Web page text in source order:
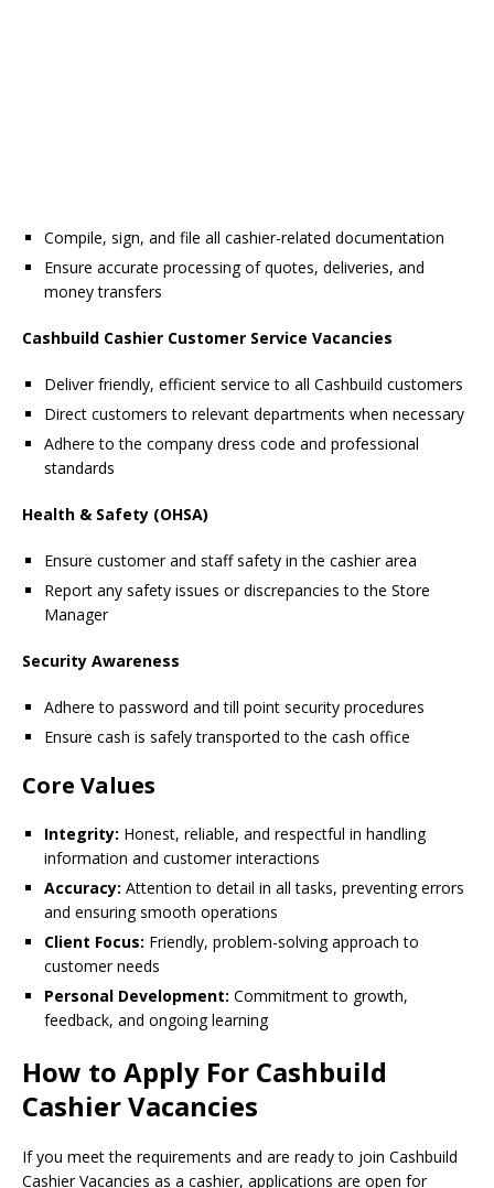
Compile, sign, and file all cashier-related documentation
Ensure accurate processing of quotes, deliveries, and
money transfers
Cashbuild Cashier Customer Service Vacancies
Deliver friendly, efficient service to all Cashbuild customers
Direct customers to relevant departments when necessary
Adhere to the company dress code and professional
standards
Health & Safety (OHSA)
Ensure customer and staff safety in the cashier area
Report any safety issues or discrepancies to the Store
Manager
Security Awareness
Adhere to password and till point security procedures
Ensure cash is safely transported to the cash office
Core Values
Integrity: Honest, reliable, and respectful in handling
information and customer interactions
Accuracy: Attention to detail in all tasks, preventing errors
and ensuring smooth operations
Client Focus: Friendly, problem-solving approach to
customer needs
Personal Development: Commitment to growth,
feedback, and ongoing learning
How to Apply For Cashbuild
Cashier Vacancies
If you meet the requirements and are ready to join Cashbuild
Cashier Vacancies as a cashier, applications are open for